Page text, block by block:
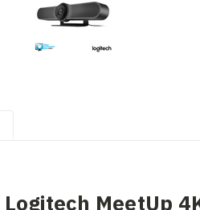
Logitech MeetUp